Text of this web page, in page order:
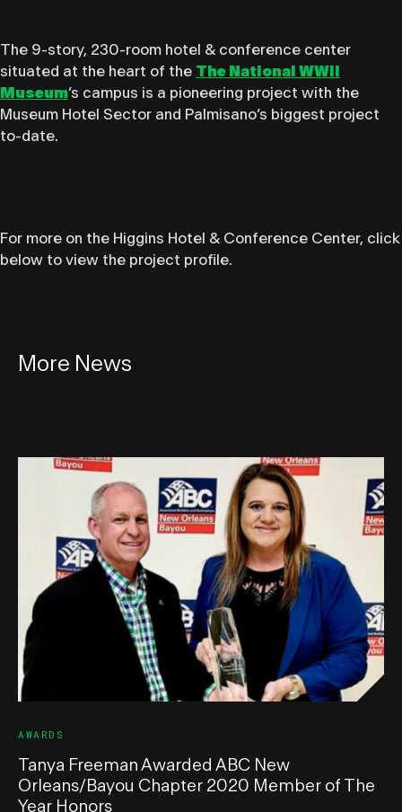
The 9-story, 230-room hotel & conference center
situated at the heart of the The National WWII
Museum’s campus is a pioneering project with the
Museum Hotel Sector and Palmisano’s biggest project
to-date.
For more on the Higgins Hotel & Conference Center, click
below to view the project profile.
More News
AWARDS
Tanya Freeman Awarded ABC New
Orleans/Bayou Chapter 2020 Member of The
Year Honors